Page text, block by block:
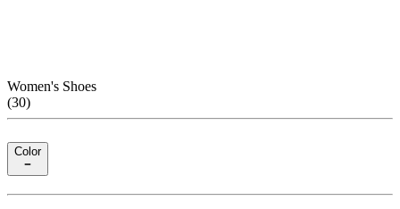
Women's Shoes
(30)
Color